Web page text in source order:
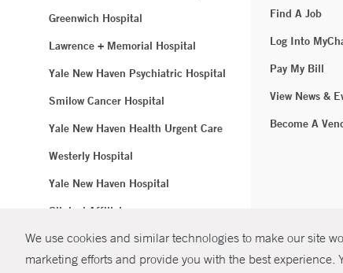
We use cookies and similar technologies to make our site
marketing efforts and provide you with the best
Greenwich Hospital
Lawrence + Memorial Hospital
Yale New Haven Psychiatric Hospital
Smilow Cancer Hospital
Yale New Haven Health Urgent Care
Westerly Hospital
Yale New Haven Hospital
Clinical Affiliates
Northeast Medical Group
Find A Job
Log Into
Pay My Bill
View News &
Become A
© Copyright